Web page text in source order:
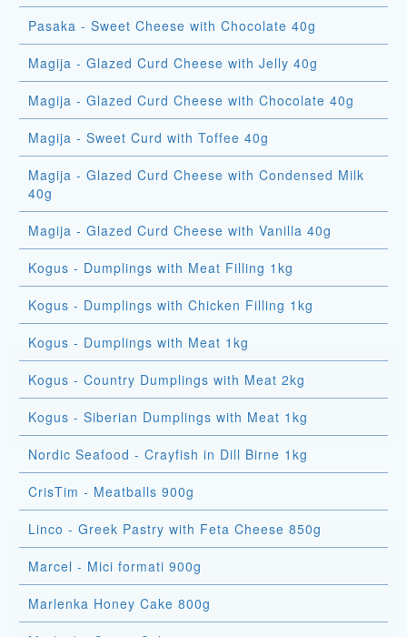
Pasaka - Sweet Cheese with Chocolate 40g
Magija - Glazed Curd Cheese with Jelly 40g
Magija - Glazed Curd Cheese with Chocolate 40g
Magija - Sweet Curd with Toffee 40g
Magija - Glazed Curd Cheese with Condensed Milk
40g
Magija - Glazed Curd Cheese with Vanilla 40g
Kogus - Dumplings with Meat Filling 1kg
Kogus - Dumplings with Chicken Filling 1kg
Kogus - Dumplings with Meat 1kg
Kogus - Country Dumplings with Meat 2kg
Kogus - Siberian Dumplings with Meat 1kg
Nordic Seafood - Crayfish in Dill Birne 1kg
CrisTim - Meatballs 900g
Linco - Greek Pastry with Feta Cheese 850g
Marcel - Mici formati 900g
Marlenka Honey Cake 800g